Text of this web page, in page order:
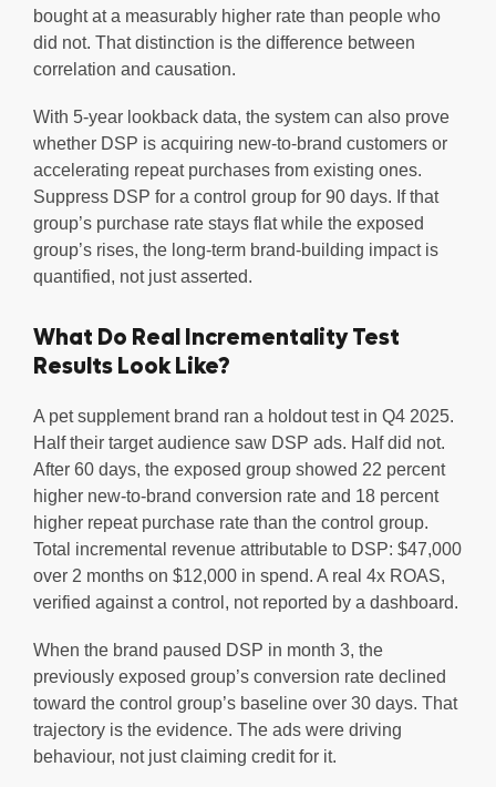
bought at a measurably higher rate than people who
did not. That distinction is the difference between
correlation and causation.
With 5-year lookback data, the system can also prove
whether DSP is acquiring new-to-brand customers or
accelerating repeat purchases from existing ones.
Suppress DSP for a control group for 90 days. If that
group’s purchase rate stays flat while the exposed
group’s rises, the long-term brand-building impact is
quantified, not just asserted.
What Do Real Incrementality Test
Results Look Like?
A pet supplement brand ran a holdout test in Q4 2025.
Half their target audience saw DSP ads. Half did not.
After 60 days, the exposed group showed 22 percent
higher new-to-brand conversion rate and 18 percent
higher repeat purchase rate than the control group.
Total incremental revenue attributable to DSP: $47,000
over 2 months on $12,000 in spend. A real 4x ROAS,
verified against a control, not reported by a dashboard.
When the brand paused DSP in month 3, the
previously exposed group’s conversion rate declined
toward the control group’s baseline over 30 days. That
trajectory is the evidence. The ads were driving
behaviour, not just claiming credit for it.